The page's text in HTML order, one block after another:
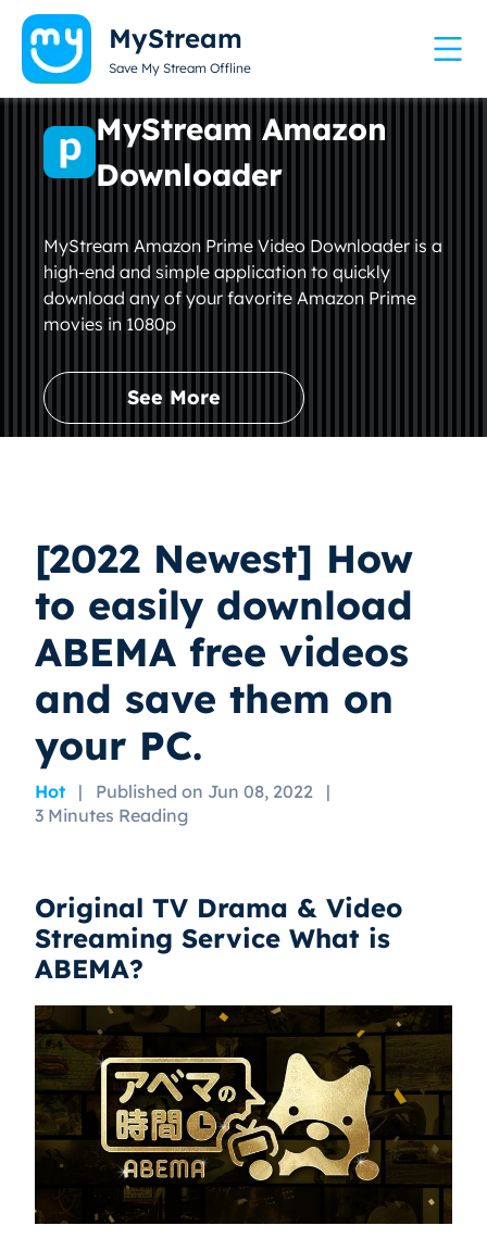
MyStream
Save My Stream Offline
MyStream Amazon
Downloader
MyStream Amazon Prime Video Downloader is a
high-end and simple application to quickly
download any of your favorite Amazon Prime
movies in 1080p
See More
[2022 Newest] How
to easily download
ABEMA free videos
and save them on
your PC.
Hot | Published on Jun 08, 2022
|
3 Minutes Reading
Original TV Drama & Video
Streaming Service What is
ABEMA?